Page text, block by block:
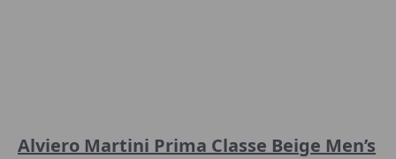
Alviero Martini Prima Classe Beige Men’s